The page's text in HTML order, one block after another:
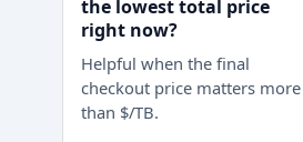
the lowest total price
right now?
Helpful when the final
checkout price matters more
than $/TB.